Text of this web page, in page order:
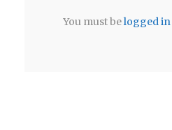
You must belogged in